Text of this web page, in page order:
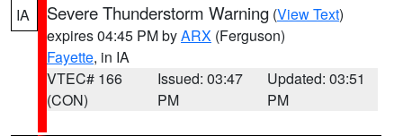
IA Severe Thunderstorm Warning (View Text)
expires 04:45 PM byARX (Ferguson)
Fayette, in IA
VTEC# 166
(CON)
Issued: 03:47
PM
Updated: 03:51
PM